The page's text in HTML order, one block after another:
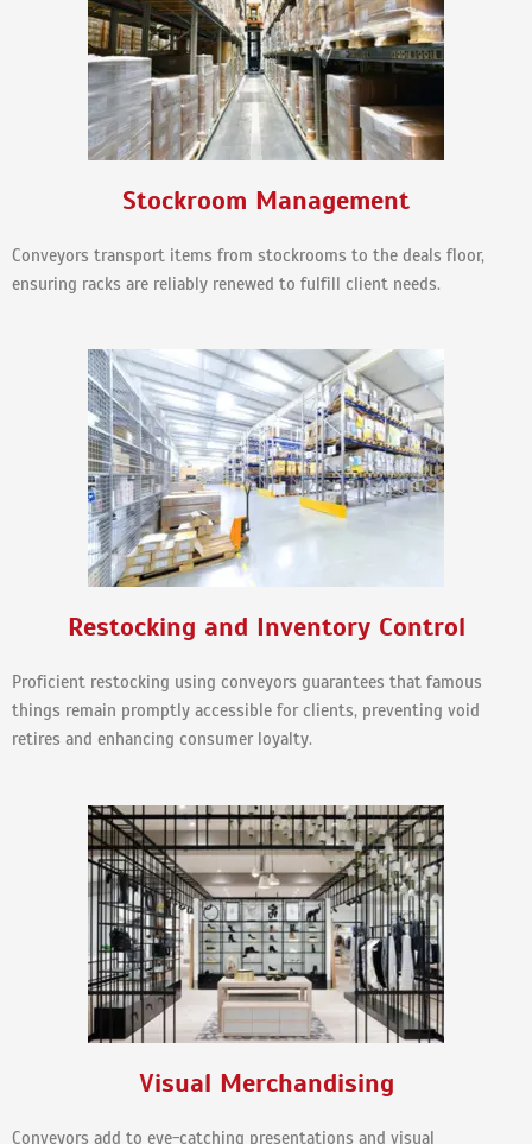
Stockroom Management
Conveyors transport items from stockrooms to the deals floor,
ensuring racks are reliably renewed to fulfill client needs.
Restocking and Inventory Control
Proficient restocking using conveyors guarantees that famous
things remain promptly accessible for clients, preventing void
retires and enhancing consumer loyalty.
Visual Merchandising
Conveyors add to eye-catching presentations and visual